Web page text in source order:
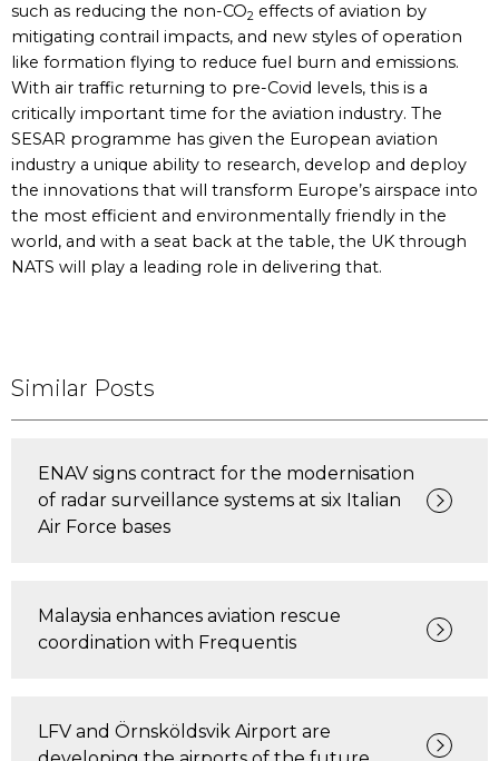
such as reducing the non-CO2 effects of aviation by
mitigating contrail impacts, and new styles of operation
like formation flying to reduce fuel burn and emissions.
With air traffic returning to pre-Covid levels, this is a
critically important time for the aviation industry. The
SESAR programme has given the European aviation
industry a unique ability to research, develop and deploy
the innovations that will transform Europe’s airspace into
the most efficient and environmentally friendly in the
world, and with a seat back at the table, the UK through
NATS will play a leading role in delivering that.
Similar Posts
ENAV signs contract for the modernisation
of radar surveillance systems at six Italian
Air Force bases
Malaysia enhances aviation rescue
coordination with Frequentis
LFV and Örnsköldsvik Airport are